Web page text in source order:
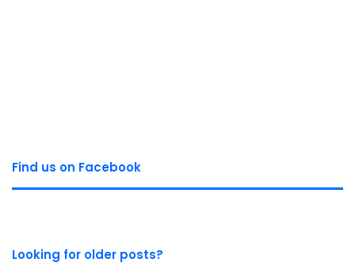
Find us on Facebook
Looking for older posts?